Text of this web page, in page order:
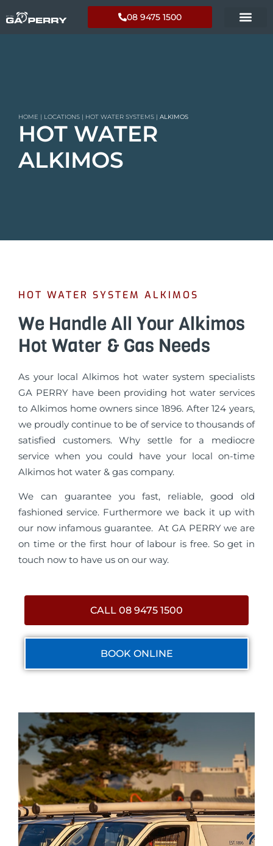
08 9475 1500
HOME | LOCATIONS | HOT WATER SYSTEMS | ALKIMOS
HOT WATER
ALKIMOS
HOT WATER SYSTEM ALKIMOS
We Handle All Your Alkimos
Hot Water & Gas Needs
As your local Alkimos hot water system specialists
GA PERRY have been providing hot water services
to Alkimos home owners since 1896. After 124 years,
we proudly continue to be of service to thousands of
satisfied customers. Why settle for a mediocre
service when you could have your local on-time
Alkimos hot water & gas company.
We can guarantee you fast, reliable, good old
fashioned service. Furthermore we back it up with
our now infamous guarantee. At GA PERRY we are
on time or the first hour of labour is free. So get in
touch now to have us on our way.
CALL 08 9475 1500
BOOK ONLINE